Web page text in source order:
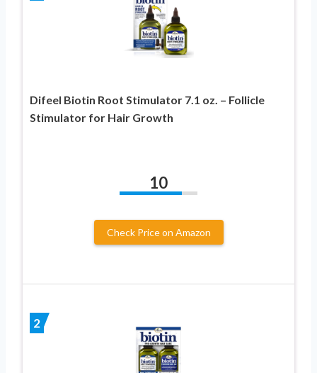
Difeel Biotin Root Stimulator 7.1 oz. – Follicle
Stimulator for Hair Growth
10
Check Price on Amazon
2